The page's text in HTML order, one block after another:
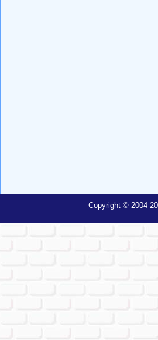
Copyright © 2004-